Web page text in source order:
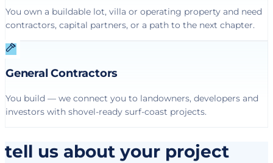
You own a buildable lot, villa or operating property and need
contractors, capital partners, or a path to the next chapter.
General Contractors
You build — we connect you to landowners, developers and
investors with shovel-ready surf-coast projects.
tell us about your project